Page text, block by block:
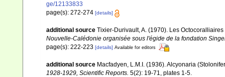
ge/12133833
page(s): 272-274 [details]
additional source Tixier-Durivault, A. (1970). Les
Nouvelle-Calédonie organisée sous l'égide de la fondation
page(s): 222-223 [details] Available for editors
additional source Macfadyen, L.M.I. (1936). Alcyonaria
1928-1929, Scientific Reports. 5(2): 19-71, plates 1-5.